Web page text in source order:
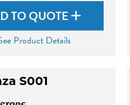
TO QUOTE
Product Details
S001